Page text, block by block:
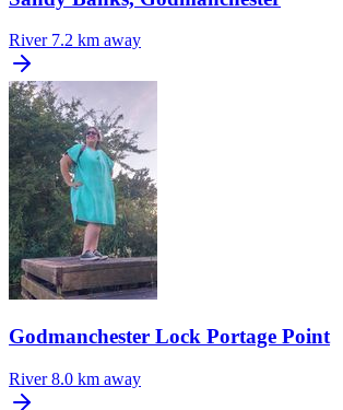
River 7.2 km away
Godmanchester Lock Portage Point
River 8.0 km away